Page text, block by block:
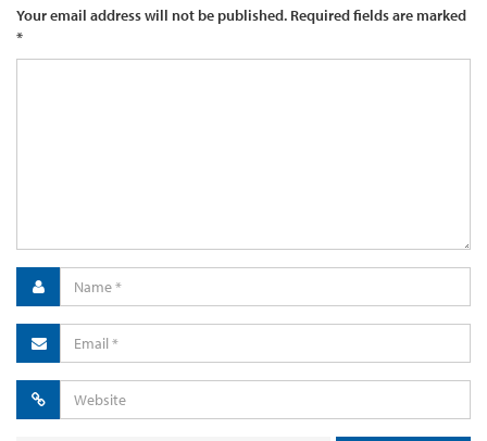
Your email address will not be published. Required fields are marked
*